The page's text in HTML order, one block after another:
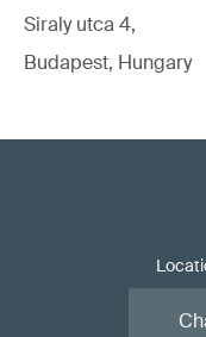
Siraly utca 4,
Budapest, Hungary